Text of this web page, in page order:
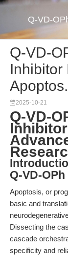
Q-VD-
Q-VD-
Inhibitor
2025-10-21
Q-VD-
Q-VD-
Apoptosis, or
basic and
Dissecting the
cascade
specificity and